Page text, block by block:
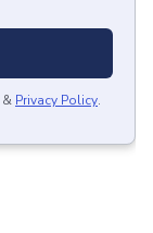
& Privacy Policy.